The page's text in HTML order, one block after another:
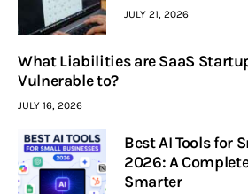
JULY 21, 2026
What Liabilities are SaaS
Vulnerable to?
JULY 16, 2026
Best AI Tools for
2026: A
Smarter